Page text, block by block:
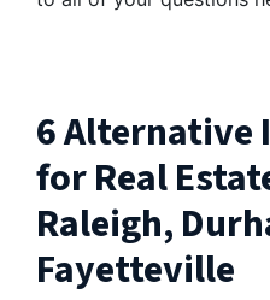
6 Alternative
for Real
Raleigh,
Fayetteville